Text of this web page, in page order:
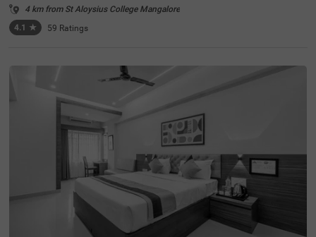
4 km from St Aloysius College Mangalore
4.1 ★ 59 Ratings